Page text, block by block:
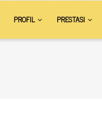
PROFIL PRESTASI